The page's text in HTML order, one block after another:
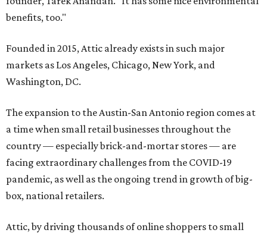
benefits, too."
Founded in 2015, Attic already exists in such major
markets as Los Angeles, Chicago, New York, and
Washington, DC.
The expansion to the Austin-San Antonio region comes at
a time when small retail businesses throughout the
country — especially brick-and-mortar stores — are
facing extraordinary challenges from the COVID-19
pandemic, as well as the ongoing trend in growth of big-
box, national retailers.
Attic, by driving thousands of online shoppers to small